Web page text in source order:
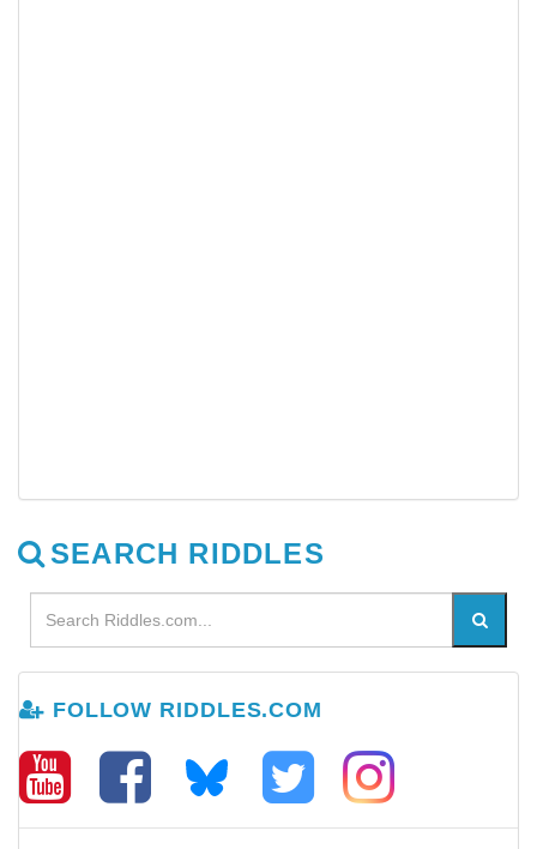
SEARCH RIDDLES
FOLLOW RIDDLES.COM